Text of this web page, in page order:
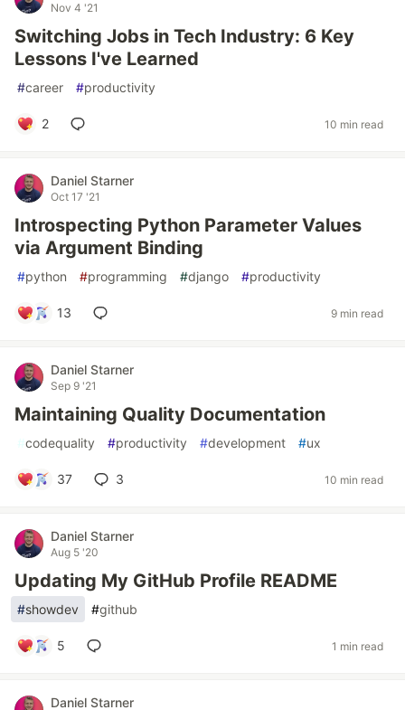
Nov 4 '21
Switching Jobs in Tech Industry: 6 Key
Lessons I've Learned
#career #productivity
2 10 min read
Daniel Starner
Oct 17 '21
Introspecting Python Parameter Values
via Argument Binding
#python #programming #django #productivity
13 9 min read
Daniel Starner
Sep 9 '21
Maintaining Quality Documentation
#codequality #productivity #development #ux
37 3 10 min read
Daniel Starner
Aug 5 '20
Updating My GitHub Profile README
#showdev #github
5 1 min read
Daniel Starner